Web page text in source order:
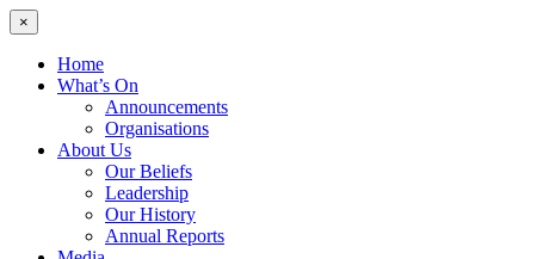
×
Home
What’s On
Announcements
Organisations
About Us
Our Beliefs
Leadership
Our History
Annual Reports